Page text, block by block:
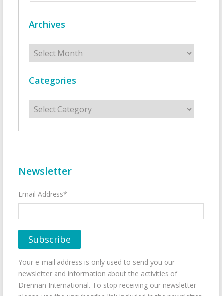
Archives
Archives
Categories
Categories
Newsletter
Email Address*
Your e-mail address is only used to send you our
newsletter and information about the activities of
Drennan International. To stop receiving our newsletter